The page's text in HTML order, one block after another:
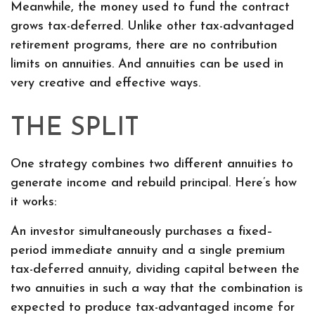
Meanwhile, the money used to fund the contract
grows tax-deferred. Unlike other tax-advantaged
retirement programs, there are no contribution
limits on annuities. And annuities can be used in
very creative and effective ways.
THE SPLIT
One strategy combines two different annuities to
generate income and rebuild principal. Here’s how
it works:
An investor simultaneously purchases a fixed–
period immediate annuity and a single premium
tax-deferred annuity, dividing capital between the
two annuities in such a way that the combination is
expected to produce tax-advantaged income for